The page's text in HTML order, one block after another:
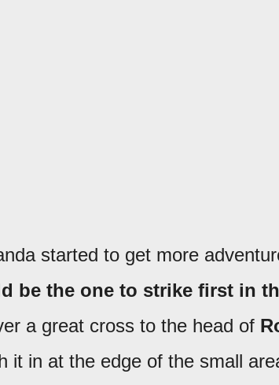
started to get more
be the one to strike first in
a great cross to the head of
it in at the edge of the small